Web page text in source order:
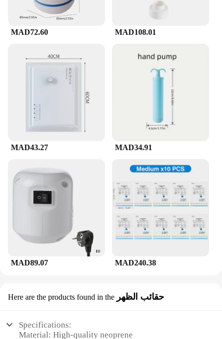
MAD72.60 MAD108.01
MAD43.27 MAD34.91
MAD89.07 MAD240.38
Here are the products found in the حقائب الظهر
Specifications:
Material: High-quality neoprene